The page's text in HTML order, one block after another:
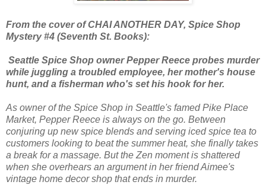
From the cover of CHAI ANOTHER DAY, Spice Shop
Mystery #4 (Seventh St. Books):
Seattle Spice Shop owner Pepper Reece probes murder
while juggling a troubled employee, her mother's house
hunt, and a fisherman who's set his hook for her.
As owner of the Spice Shop in Seattle's famed Pike Place
Market, Pepper Reece is always on the go. Between
conjuring up new spice blends and serving iced spice tea to
customers looking to beat the summer heat, she finally takes
a break for a massage. But the Zen moment is shattered
when she overhears an argument in her friend Aimee's
vintage home decor shop that ends in murder.